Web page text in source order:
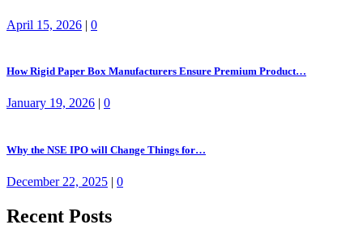
April 15, 2026 | 0
How Rigid Paper Box Manufacturers Ensure Premium Product…
January 19, 2026 | 0
Why the NSE IPO will Change Things for…
December 22, 2025 | 0
Recent Posts